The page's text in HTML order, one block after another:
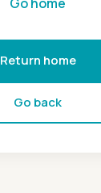
Return home
Go back